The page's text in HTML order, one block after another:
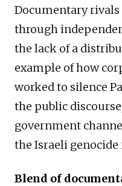
Documentary rivals
through
the lack of a
example of how
worked to silence
the public
government
the Israeli genocide
Blend of